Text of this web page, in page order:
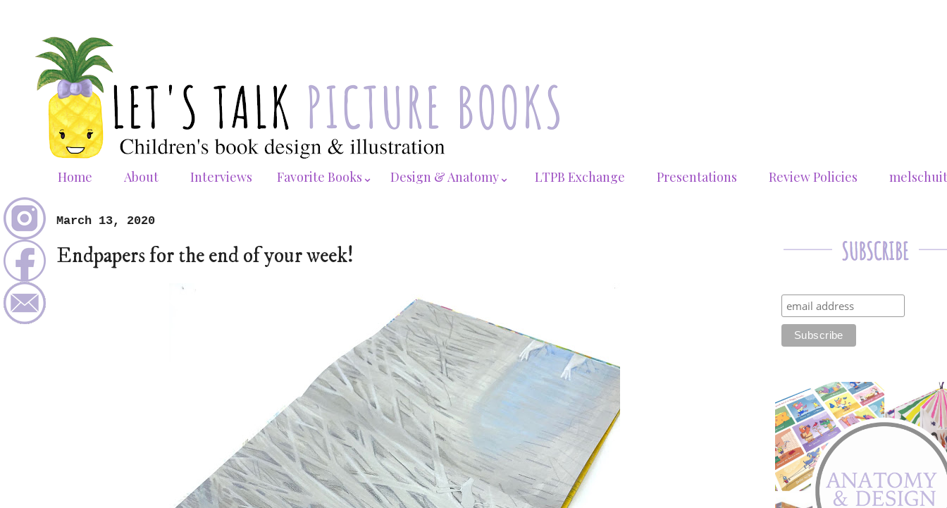
Home About Interviews Favorite Books⌄ Design & Anatomy⌄ LTPB Exchange Presentations Review Policies
March 13, 2020
Endpapers for the end of your week!